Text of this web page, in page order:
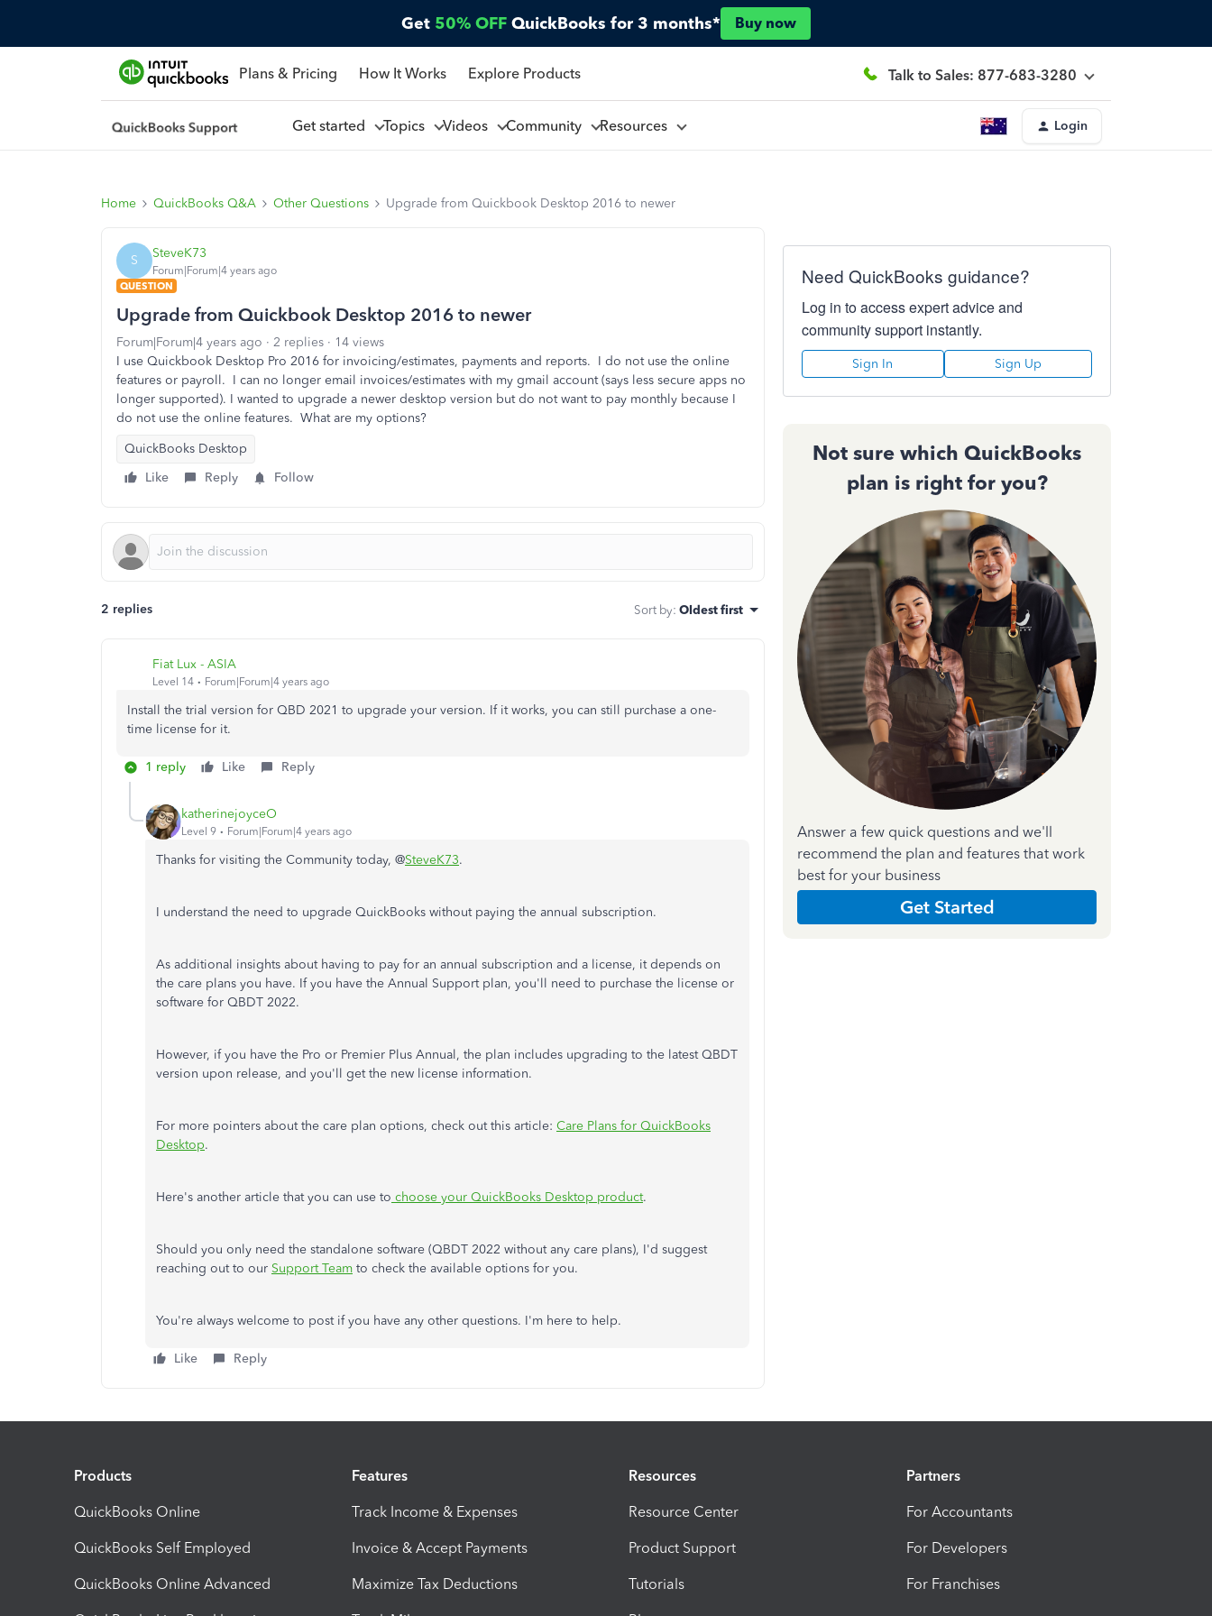
Get 50% OFF QuickBooks for 3 months* Buy now
Plans & Pricing How It Works Explore Products Talk to Sales: 877-683-3280
Get started Topics Videos Community Resources Login
Home QuickBooks Q&A Other Questions Upgrade from Quickbook Desktop 2016 to newer
S SteveK73
Forum|Forum|4 years ago
QUESTION
Upgrade from Quickbook Desktop 2016 to newer
Forum|Forum|4 years ago 2 replies
14 views
I use Quickbook Desktop Pro 2016 for invoicing/estimates, payments and reports. I do not use the online
features or payroll. I can no longer email invoices/estimates with my gmail account (says less secure apps no
longer supported). I wanted to upgrade a newer desktop version but do not want to pay monthly because I
do not use the online features. What are my options?
QuickBooks Desktop
Like
Reply Follow
2 replies Sort by: Oldest first
Fiat Lux - ASIA
Level 14 Forum|Forum|4 years ago
Install the trial version for QBD 2021 to upgrade your version. If it works, you can still purchase a one-
time license for it.
1 reply Like Reply
katherinejoyceO
Level 9 Forum|Forum|4 years ago
Thanks for visiting the Community today, @SteveK73.
I understand the need to upgrade QuickBooks without paying the annual subscription.
As additional insights about having to pay for an annual subscription and a license, it depends on
the care plans you have. If you have the Annual Support plan, you'll need to purchase the license or
software for QBDT 2022.
However, if you have the Pro or Premier Plus Annual, the plan includes upgrading to the latest QBDT
version upon release, and you'll get the new license information.
For more pointers about the care plan options, check out this article: Care Plans for QuickBooks
Desktop.
Here's another article that you can use to choose your QuickBooks Desktop product.
Should you only need the standalone software (QBDT 2022 without any care plans), I'd suggest
reaching out to our Support Team to check the available options for you.
You're always welcome to post if you have any other questions. I'm here to help.
Like Reply
Need QuickBooks guidance?
Log in to access expert advice and
community support instantly.
Sign In Sign Up
Not sure which QuickBooks
plan is right for you?
Answer a few quick questions and we'll
recommend the plan and features that work
best for your business
Get Started
Products
QuickBooks Online
QuickBooks Self Employed
QuickBooks Online Advanced
Features
Track Income & Expenses
Invoice & Accept Payments
Maximize Tax Deductions
Resources
Resource Center
Product Support
Tutorials
Partners
For Accountants
For Developers
For Franchises